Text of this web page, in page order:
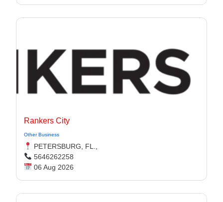
Rankers City
Other Business
PETERSBURG, FL.,
5646262258
06 Aug 2026